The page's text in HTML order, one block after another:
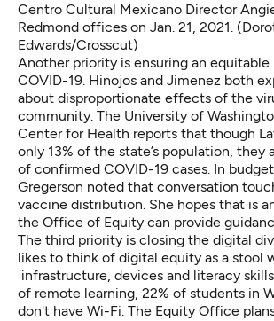
Centro Cultural Mexicano Director
Redmond offices on Jan. 21, 2021.
Edwards/Crosscut)
Another priority is ensuring an equitable
COVID-19. Hinojos and Jimenez both
about disproportionate effects of the
community. The University of
Center for Health reports that though
only 13% of the state’s population, they
of confirmed COVID-19 cases. In
Gregerson noted that conversation
vaccine distribution. She hopes that is
the Office of Equity can provide
The third priority is closing the digital
likes to think of digital equity as a stool
infrastructure, devices and literacy
of remote learning, 22% of students in
don't have Wi-Fi. The Equity Office